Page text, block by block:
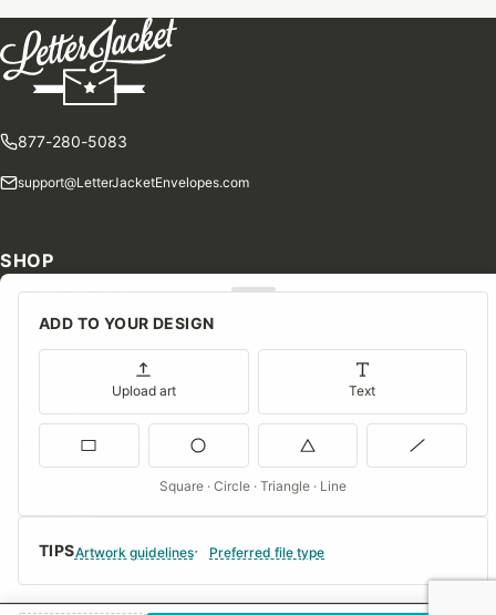
TIPSArtwork guidelines Preferred file type
ADD TO YOUR DESIGN
Upload art Text
Square · Circle · Triangle · Line
877-280-5083
support@LetterJacketEnvelopes.com
SHOP
Shop Our Products
Special Orders
Consent Preferences
COMPANY
About Us
FAQs